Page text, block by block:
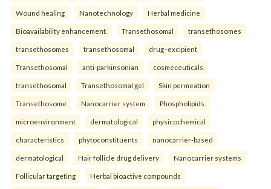
Wound healing Nanotechnology Herbal medicine
Bioavailability enhancement. Transethosomal transethosomes
transethosomes transethosomal drug–excipient
Transethosomal anti-parkinsonian cosmeceuticals
transethosomal Transethosomal gel Skin permeation
Transethosome Nanocarrier system Phospholipids.
microenvironment dermatological physicochemical
characteristics phytoconstituents nanocarrier-based
dermatological Hair follicle drug delivery Nanocarrier systems
Follicular targeting Herbal bioactive compounds